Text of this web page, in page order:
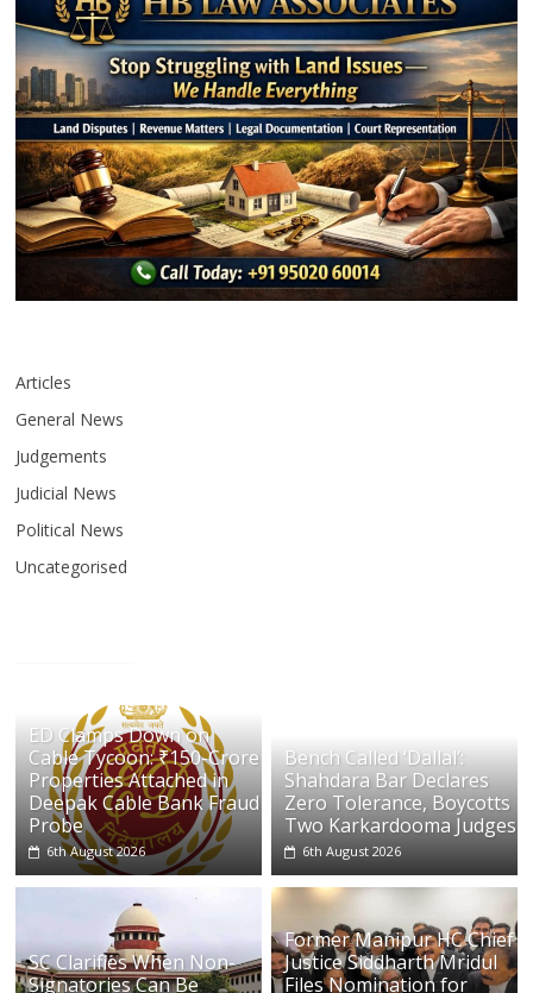
Articles
General News
Judgements
Judicial News
Political News
Uncategorised
ED Clamps Down on
Cable Tycoon: ₹150-Crore
Properties Attached in
Deepak Cable Bank Fraud
Probe
6th August 2026
Bench Called ‘Dallal’:
Shahdara Bar Declares
Zero Tolerance, Boycotts
Two Karkardooma Judges
6th August 2026
SC Clarifies When Non-
Signatories Can Be
Former Manipur HC Chief
Justice Siddharth Mridul
Files Nomination for